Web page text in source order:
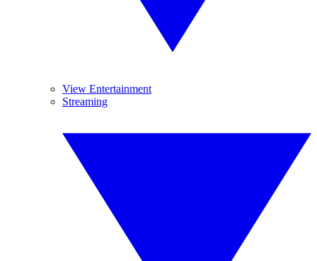
View Entertainment
Streaming